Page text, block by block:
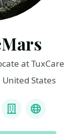
at TuxCare
States
Company
Dev